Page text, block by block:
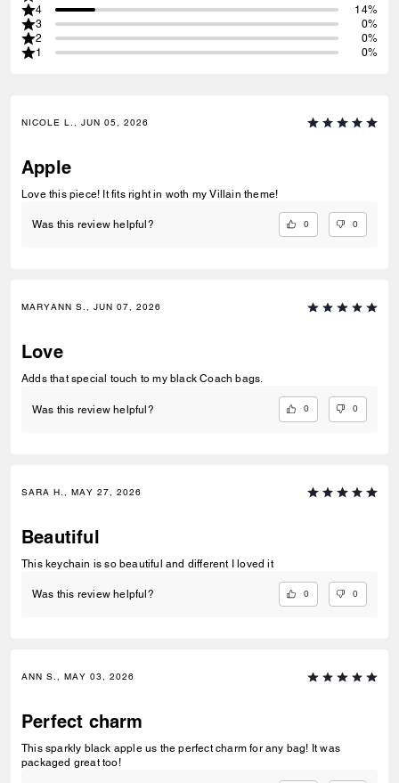
4
14%
3
0%
2
0%
1
0%
NICOLE L., JUN 05, 2026
Apple
Love this piece! It fits right in woth my Villain theme!
Was this review helpful? 0 0
MARYANN S., JUN 07, 2026
Love
Adds that special touch to my black Coach bags.
Was this review helpful? 0 0
SARA H., MAY 27, 2026
Beautiful
This keychain is so beautiful and different I loved it
Was this review helpful? 0 0
ANN S., MAY 03, 2026
Perfect charm
This sparkly black apple us the perfect charm for any bag! It was
packaged great too!